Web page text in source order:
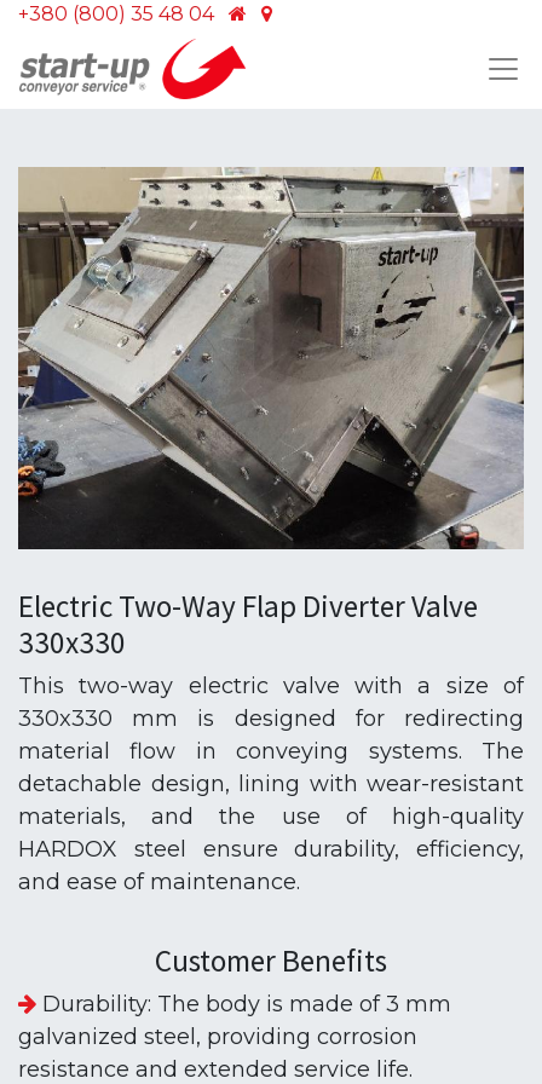
+380 (800) 35 48 04
Electric Two-Way Flap Diverter Valve
330x330
This two-way electric valve with a size of
330x330 mm is designed for redirecting
material flow in conveying systems. The
detachable design, lining with wear-resistant
materials, and the use of high-quality
HARDOX steel ensure durability, efficiency,
and ease of maintenance.
Customer Benefits
Durability: The body is made of 3 mm
galvanized steel, providing corrosion
resistance and extended service life.